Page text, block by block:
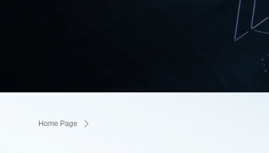
Home Page ꄲ